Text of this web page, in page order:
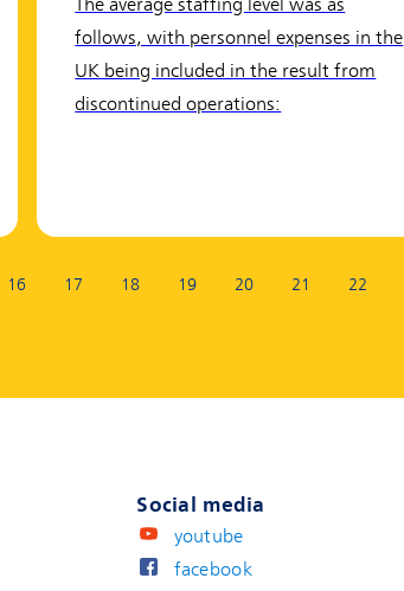
The average staffing level was as
follows, with personnel expenses in the
UK being included in the result from
discontinued operations:
16 17 18 19 20 21 22
Social media
youtube
facebook